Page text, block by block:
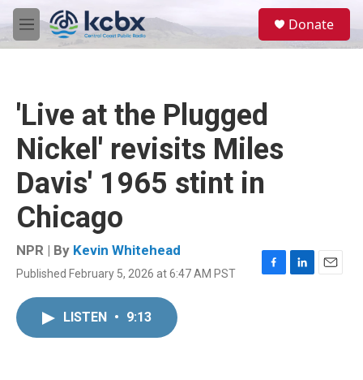
Skip to main content
M
e
Donate
'Live at the Plugged
Nickel' revisits Miles
Davis' 1965 stint in
Chicago
NPR | By Kevin Whitehead
Published February 5, 2026 at 6:47 AM PST
F
L
E
LISTEN • 9:13